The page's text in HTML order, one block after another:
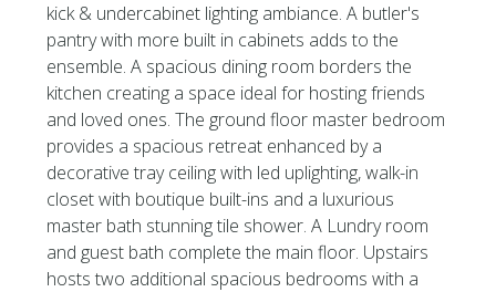
kick & undercabinet lighting ambiance. A butler's
pantry with more built in cabinets adds to the
ensemble. A spacious dining room borders the
kitchen creating a space ideal for hosting friends
and loved ones. The ground floor master bedroom
provides a spacious retreat enhanced by a
decorative tray ceiling with led uplighting, walk-in
closet with boutique built-ins and a luxurious
master bath stunning tile shower. A Lundry room
and guest bath complete the main floor. Upstairs
hosts two additional spacious bedrooms with a